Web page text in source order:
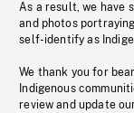
As a result, we have
and photos
self-identify as
We thank you for
Indigenous
review and update